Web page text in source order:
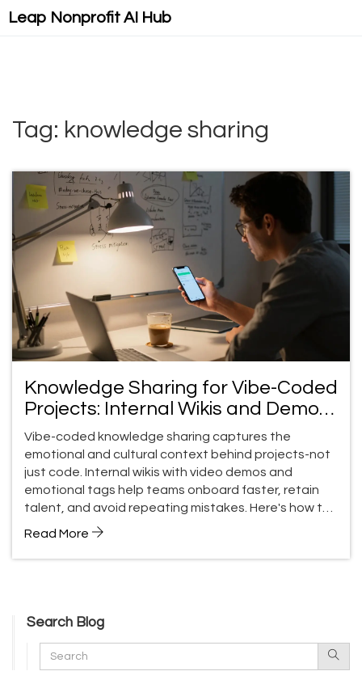
Leap Nonprofit AI Hub
Tag: knowledge sharing
Knowledge Sharing for Vibe-Coded
Projects: Internal Wikis and Demos
That Actually Stick
Vibe-coded knowledge sharing captures the
emotional and cultural context behind projects-not
just code. Internal wikis with video demos and
emotional tags help teams onboard faster, retain
talent, and avoid repeating mistakes. Here's how to
Read More
Search Blog